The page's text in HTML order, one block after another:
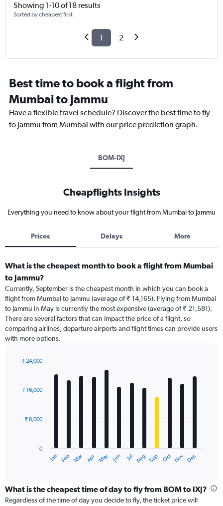
Showing 1-10 of 18 results
Sorted by cheapest first
1 2
Best time to book a flight from
Mumbai to Jammu
Have a flexible travel schedule? Discover the best time to fly
to Jammu from Mumbai with our price prediction graph.
BOM-IXJ
Cheapflights Insights
Everything you need to know about your flight from Mumbai to Jammu
Prices Delays More
What is the cheapest month to book a flight from Mumbai
to Jammu?
Currently, September is the cheapest month in which you can book a
flight from Mumbai to Jammu (average of ₹ 14,165). Flying from Mumbai
to Jammu in May is currently the most expensive (average of ₹ 21,581).
There are several factors that can impact the price of a flight, so
comparing airlines, departure airports and flight times can provide users
with more options.
with
12
The
categories.
Range:
Jan Feb Mar Apr May Jun Jul Aug Sep Oct Nov Dec
0
₹ 8,000
₹ 16,000
₹ 24,000
What is the cheapest time of day to fly from BOM to IXJ?
Regardless of the time of day you decide to fly, the ticket price will